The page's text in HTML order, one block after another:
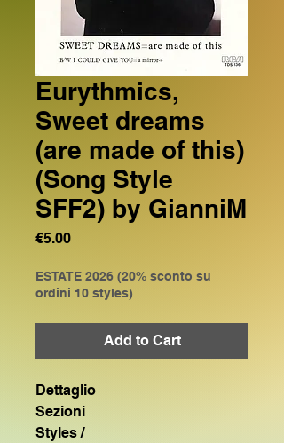
Eurythmics,
Sweet dreams
(are made of this)
(Song Style
SFF2) by GianniM
€5.00Price
ESTATE 2026 (20% sconto su
ordini 10 styles)
Add to Cart
Dettaglio
Sezioni
Styles /